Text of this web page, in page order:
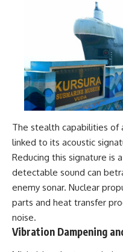
The stealth capabilities of
linked to its acoustic
Reducing this signature is
detectable sound can
enemy sonar. Nuclear
parts and heat transfer
noise.
Vibration Dampening